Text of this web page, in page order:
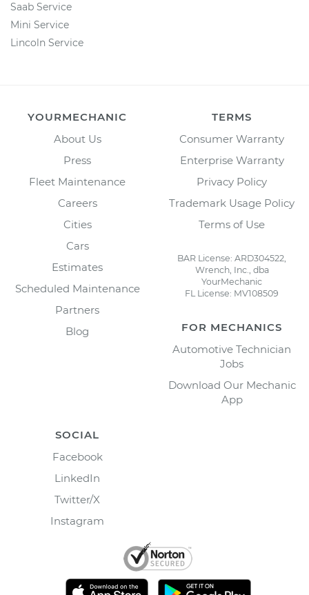
Saab Service
Mini Service
Lincoln Service
YOURMECHANIC
About Us
Press
Fleet Maintenance
Careers
Cities
Cars
Estimates
Scheduled Maintenance
Partners
Blog
TERMS
Consumer Warranty
Enterprise Warranty
Privacy Policy
Trademark Usage Policy
Terms of Use
BAR License: ARD304522,
Wrench, Inc., dba
YourMechanic
FL License: MV108509
FOR MECHANICS
Automotive Technician
Jobs
Download Our Mechanic
App
SOCIAL
Facebook
LinkedIn
Twitter/X
Instagram